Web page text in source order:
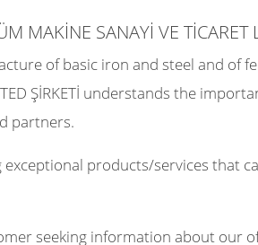
MAKİNE SANAYİ VE TİCARET
of basic iron and steel and of
ŞİRKETİ understands the
partners.
products/services that
seeking information about our